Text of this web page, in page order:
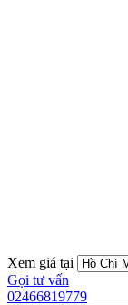
Xem giá tại
Gọi tư vấn
02466819779